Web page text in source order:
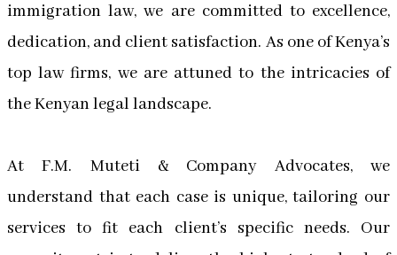
immigration law, we are committed to excellence,
dedication, and client satisfaction. As one of Kenya’s
top law firms, we are attuned to the intricacies of
the Kenyan legal landscape.
At F.M. Muteti & Company Advocates, we
understand that each case is unique, tailoring our
services to fit each client’s specific needs. Our